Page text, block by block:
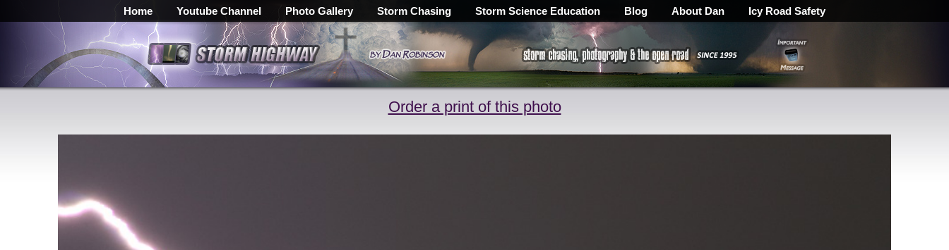
Home Youtube Channel Photo Gallery Storm Chasing Storm Science Education Blog About Dan Icy Road Safety
Order a print of this photo